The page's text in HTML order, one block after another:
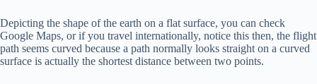
Depicting the shape of the earth on a flat surface, you can check
Google Maps, or if you travel internationally, notice this then, the flight
path seems curved because a path normally looks straight on a curved
surface is actually the shortest distance between two points.